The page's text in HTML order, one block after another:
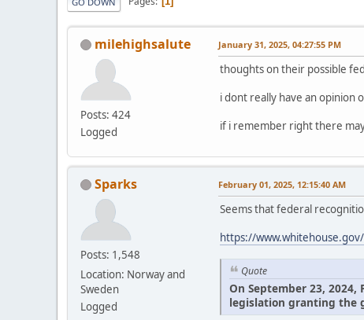
milehighsalute
Posts: 424
Logged
January 31, 2025, 04:27:55 PM
thoughts on their possible
i dont really have an opinion
if i remember right there
Sparks
Posts: 1,548
Location: Norway and
Sweden
Logged
February 01, 2025, 12:15:40 AM
Seems that federal
https://
Quote
On September 23,
legislation granting the